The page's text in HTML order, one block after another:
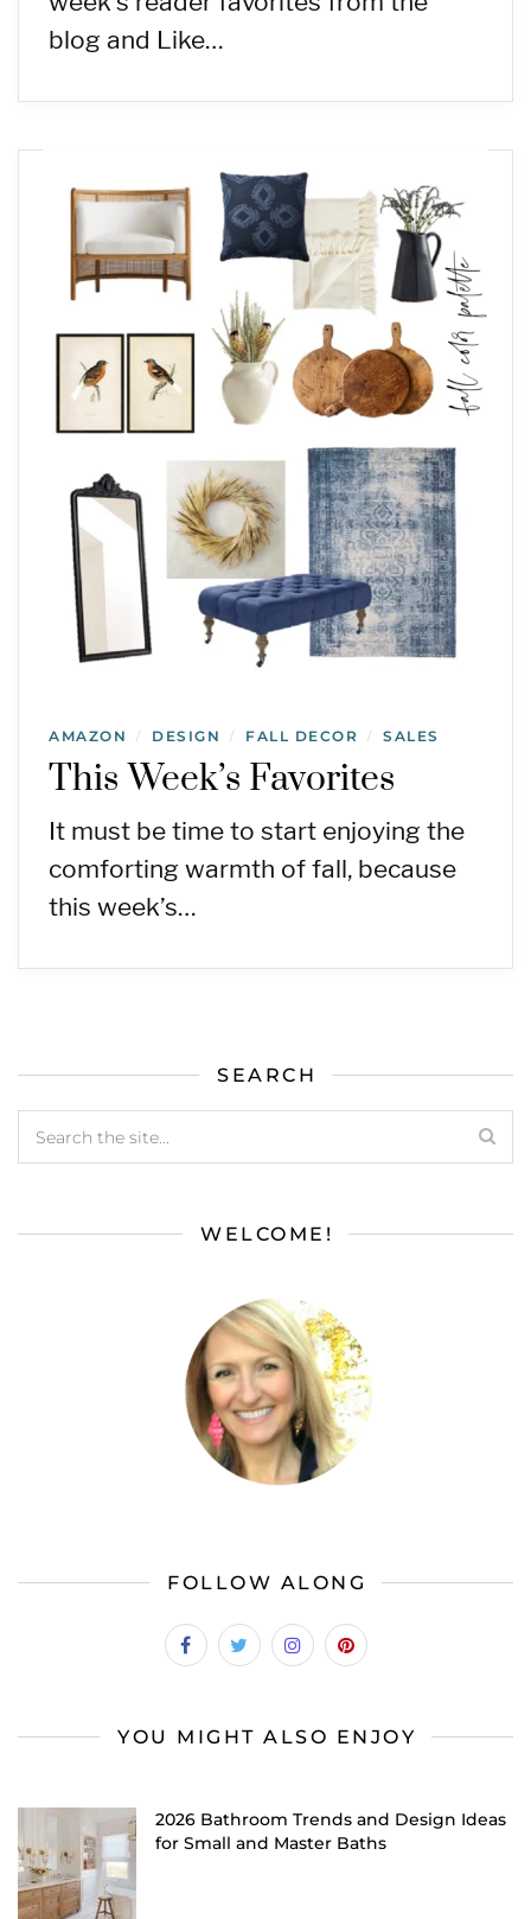
blog and Like…
AMAZON / DESIGN / FALL DECOR / SALES
This Week’s Favorites
It must be time to start enjoying the
comforting warmth of fall, because
this week’s…
SEARCH
WELCOME!
FOLLOW ALONG
YOU MIGHT ALSO ENJOY
2026 Bathroom Trends and Design Ideas
for Small and Master Baths